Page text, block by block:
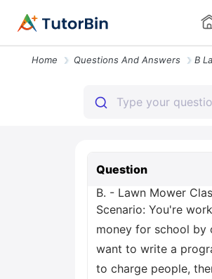
Home Questions And Answers
Question
B. - Lawn Mower
Scenario: You're
money for school by
want to write a
to charge people,